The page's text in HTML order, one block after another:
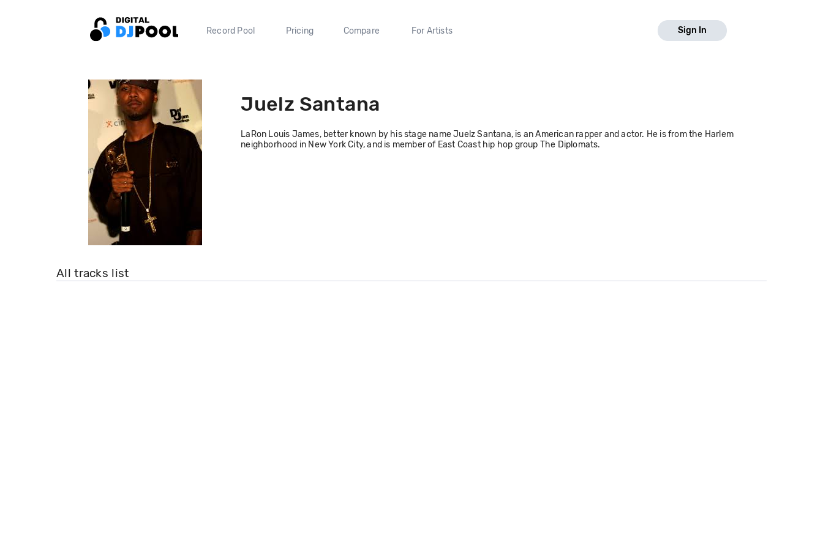
Record Pool Pricing Compare For Artists Sign In
Juelz Santana
LaRon Louis James, better known by his stage name Juelz Santana, is an American rapper and actor. He is from the Harlem
neighborhood in New York City, and is member of East Coast hip hop group The Diplomats.
All tracks list